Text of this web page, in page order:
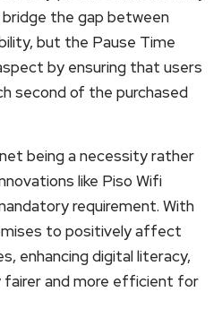
the gap between
but the Pause Time
by ensuring that users
second of the purchased
being a necessity rather
like Piso Wifi
requirement. With
to positively affect
enhancing digital literacy,
fairer and more efficient for